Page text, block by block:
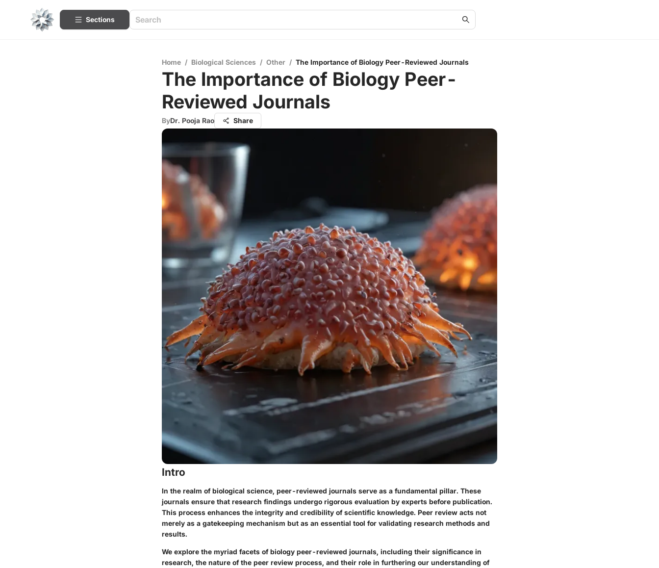
Sections
Home / Biological Sciences / Other / The Importance of Biology Peer-Reviewed Journals
The Importance of Biology Peer-
Reviewed Journals
ByDr. Pooja Rao Share
Intro
In the realm of biological science, peer-reviewed journals serve as a fundamental pillar. These
journals ensure that research findings undergo rigorous evaluation by experts before publication.
This process enhances the integrity and credibility of scientific knowledge. Peer review acts not
merely as a gatekeeping mechanism but as an essential tool for validating research methods and
results.
We explore the myriad facets of biology peer-reviewed journals, including their significance in
research, the nature of the peer review process, and their role in furthering our understanding of